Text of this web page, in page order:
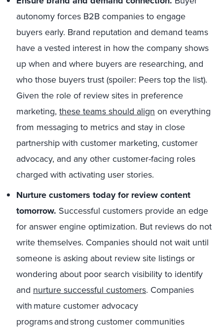
autonomy forces B2B companies to engage
buyers early. Brand reputation and demand teams
have a vested interest in how the company shows
up when and where buyers are researching, and
who those buyers trust (spoiler: Peers top the list).
Given the role of review sites in preference
marketing, these teams should alignon everything
from messaging to metrics and stay in close
partnership with customer marketing, customer
advocacy, and any other customer-facing roles
charged with activating user stories.
Nurture customers today for review content
tomorrow. Successful customers provide an edge
for answer engine optimization. But reviews do not
write themselves. Companies should not wait until
someone is asking about review site listings or
wondering about poor search visibility to identify
and nurture successful customers. Companies
with mature customer advocacy
programs and strong customer communities